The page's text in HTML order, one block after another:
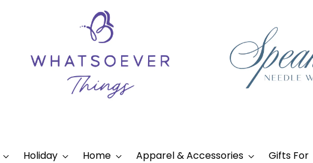
Holiday Home Apparel & Accessories Gifts For